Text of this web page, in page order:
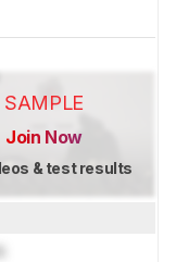
SAMPLE
Join Now
& test results